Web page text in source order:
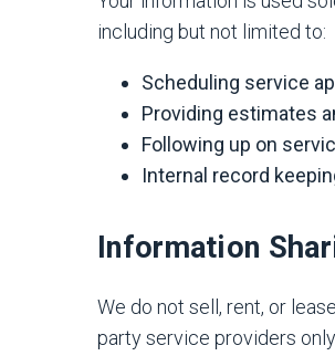
including but not limited to:
Scheduling service
Providing estimates
Following up on
Internal record
Information
We do not sell, rent, or
party service providers